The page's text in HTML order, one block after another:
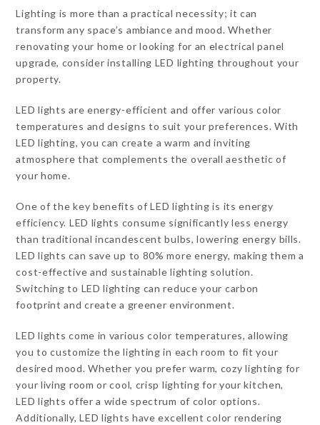
Lighting is more than a practical necessity; it can
transform any space’s ambiance and mood. Whether
renovating your home or looking for an electrical panel
upgrade, consider installing LED lighting throughout your
property.
LED lights are energy-efficient and offer various color
temperatures and designs to suit your preferences. With
LED lighting, you can create a warm and inviting
atmosphere that complements the overall aesthetic of
your home.
One of the key benefits of LED lighting is its energy
efficiency. LED lights consume significantly less energy
than traditional incandescent bulbs, lowering energy bills.
LED lights can save up to 80% more energy, making them a
cost-effective and sustainable lighting solution.
Switching to LED lighting can reduce your carbon
footprint and create a greener environment.
LED lights come in various color temperatures, allowing
you to customize the lighting in each room to fit your
desired mood. Whether you prefer warm, cozy lighting for
your living room or cool, crisp lighting for your kitchen,
LED lights offer a wide spectrum of color options.
Additionally, LED lights have excellent color rendering